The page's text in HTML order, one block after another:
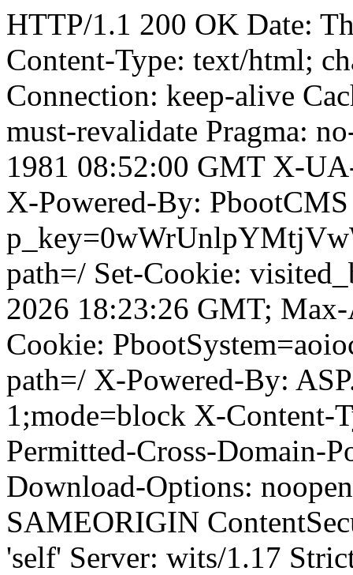
HTTP/1.1 200 OK Date:
Content-Type: text/html;
Connection: keep-alive
must-revalidate Pragma:
1981 08:52:00 GMT X-
X-Powered-By:
path=/ Set-Cookie:
2026 18:23:26 GMT;
Cookie:
path=/ X-Powered-By:
1;mode=block X-Content-
Permitted-Cross-Domain-
Download-Options:
SAMEORIGIN
'self' Server: wits/1.17